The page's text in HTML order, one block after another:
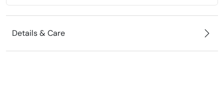
Details & Care